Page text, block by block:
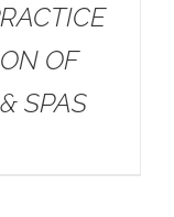
OF
SPAS